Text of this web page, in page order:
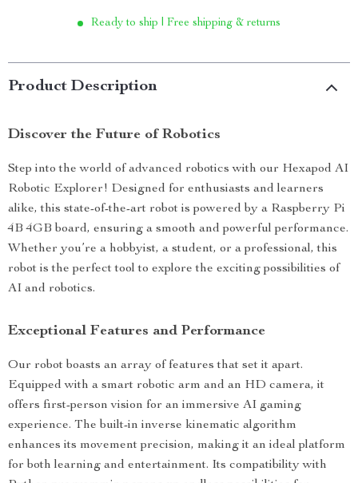
Ready to ship | Free shipping & returns
Product Description
Discover the Future of Robotics
Step into the world of advanced robotics with our Hexapod AI
Robotic Explorer! Designed for enthusiasts and learners
alike, this state-of-the-art robot is powered by a Raspberry Pi
4B 4GB board, ensuring a smooth and powerful performance.
Whether you’re a hobbyist, a student, or a professional, this
robot is the perfect tool to explore the exciting possibilities of
AI and robotics.
Exceptional Features and Performance
Our robot boasts an array of features that set it apart.
Equipped with a smart robotic arm and an HD camera, it
offers first-person vision for an immersive AI gaming
experience. The built-in inverse kinematic algorithm
enhances its movement precision, making it an ideal platform
for both learning and entertainment. Its compatibility with